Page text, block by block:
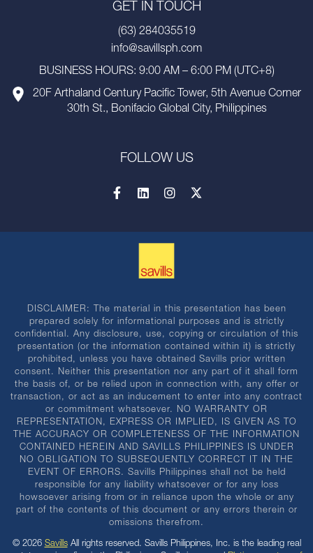
GET IN TOUCH
(63) 284035519
info@savillsph.com
BUSINESS HOURS: 9:00 AM – 6:00 PM (UTC+8)
20F Arthaland Century Pacific Tower, 5th Avenue Corner
30th St., Bonifacio Global City, Philippines
FOLLOW US
DISCLAIMER: The material in this presentation has been
prepared solely for informational purposes and is strictly
confidential. Any disclosure, use, copying or circulation of this
presentation (or the information contained within it) is strictly
prohibited, unless you have obtained Savills prior written
consent. Neither this presentation nor any part of it shall form
the basis of, or be relied upon in connection with, any offer or
transaction, or act as an inducement to enter into any contract
or commitment whatsoever. NO WARRANTY OR
REPRESENTATION, EXPRESS OR IMPLIED, IS GIVEN AS TO
THE ACCURACY OR COMPLETENESS OF THE INFORMATION
CONTAINED HEREIN AND SAVILLS PHILIPPINES IS UNDER
NO OBLIGATION TO SUBSEQUENTLY CORRECT IT IN THE
EVENT OF ERRORS. Savills Philippines shall not be held
responsible for any liability whatsoever or for any loss
howsoever arising from or in reliance upon the whole or any
part of the contents of this document or any errors therein or
omissions therefrom.
© 2026 SavillsAll rights reserved. Savills Philippines, Inc. is the leading real